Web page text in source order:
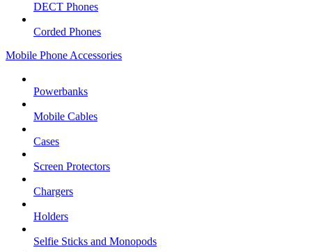
DECT Phones
Corded Phones
Mobile Phone Accessories
Powerbanks
Mobile Cables
Cases
Screen Protectors
Chargers
Holders
Selfie Sticks and Monopods